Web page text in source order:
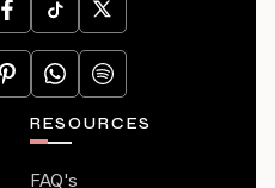
RESOURCES
FAQ's